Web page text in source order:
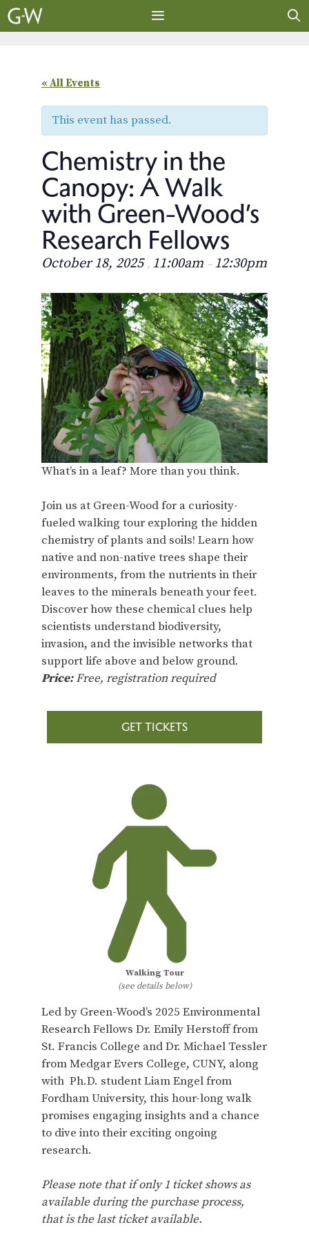
Skip
to
« All Events
This event has passed.
Chemistry in the
Canopy: A Walk
with Green-Wood’s
Research Fellows
October 18, 2025 , 11:00am – 12:30pm
What’s in a leaf? More than you think.
Join us at Green-Wood for a curiosity-
fueled walking tour exploring the hidden
chemistry of plants and soils! Learn how
native and non-native trees shape their
environments, from the nutrients in their
leaves to the minerals beneath your feet.
Discover how these chemical clues help
scientists understand biodiversity,
invasion, and the invisible networks that
support life above and below ground.
Price:Free, registration required
GET TICKETS
Walking Tour
(see details below)
Led by Green-Wood’s 2025 Environmental
Research Fellows Dr. Emily Herstoff from
St. Francis College and Dr. Michael Tessler
from Medgar Evers College, CUNY, along
with Ph.D. student Liam Engel from
Fordham University, this hour-long walk
promises engaging insights and a chance
to dive into their exciting ongoing
research.
Please note that if only 1 ticket shows as
available during the purchase process,
that is the last ticket available.